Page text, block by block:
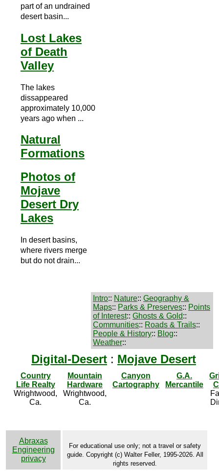
part of an undrained
desert basin...
Lost Lakes
of Death
Valley
The lakes
dissappeared
approximately 10,000
years ago when ...
Natural
Formations
Photos of
Mojave
Desert Dry
Lakes
In desert basins,
where rivers merge
but do not drain...
Intro:: Nature:: Geography &
Maps:: Parks & Preserves:: Points
of Interest:: Ghosts & Gold::
Communities:: Roads & Trails::
People & History:: Blog::
Weather::
Digital-Desert : Mojave Desert
Country
Life Realty
Wrightwood,
Ca.
Mountain
Hardware
Wrightwood,
Ca.
Canyon
Cartography
G.A.
Mercantile
Abraxas
Engineering
privacy
For educational use only; not a travel or safety
guide. Copyright (c) Walter Feller, 1995-2026. All
rights reserved.